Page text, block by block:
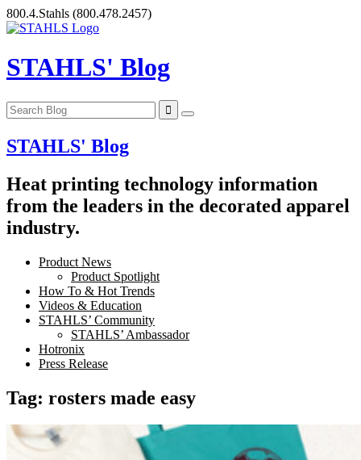
Skip
to
800.4.Stahls (800.478.2457)
STAHLS' Blog
STAHLS' Blog
Heat printing technology information
from the leaders in the decorated apparel
industry.
Product News
Product Spotlight
How To & Hot Trends
Videos & Education
STAHLS’ Community
STAHLS’ Ambassador
Hotronix
Press Release
Tag: rosters made easy